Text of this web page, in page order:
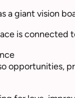
a giant vision
is
opportunities,